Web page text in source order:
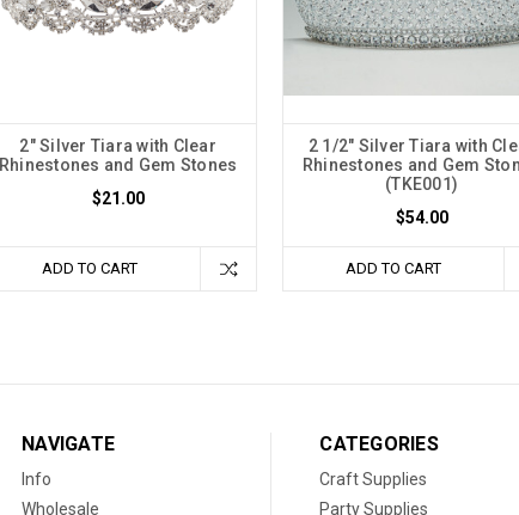
2" Silver Tiara with Clear
Rhinestones and Gem Stones
$21.00
ADD TO CART
2 1/2" Silver Tiara with
Rhinestones and Gem
(TKE001)
$54.00
ADD TO CART
NAVIGATE
Info
Wholesale
CATEGORIES
Craft Supplies
Party Supplies